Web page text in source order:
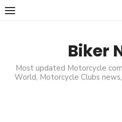
Skip
Biker
Most updated Motorcycle
World, Motorcycle Clubs